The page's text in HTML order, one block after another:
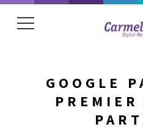
GOOGLE
PREMIER